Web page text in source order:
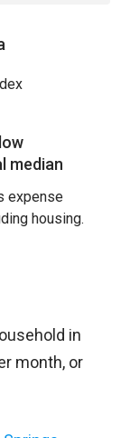
median
expense
housing.
in
month, or